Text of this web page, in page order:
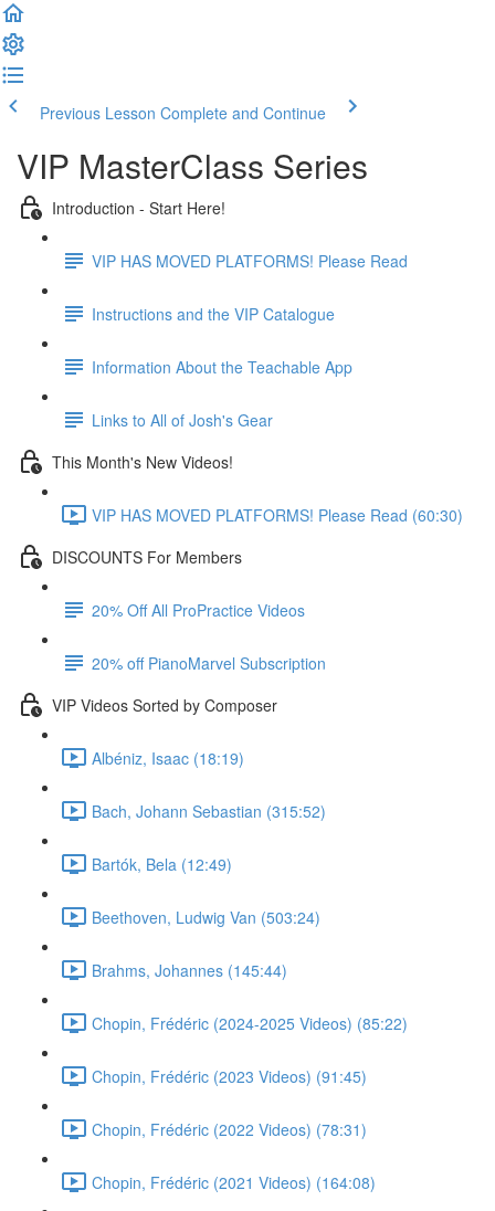
Previous Lesson Complete and Continue
VIP MasterClass Series
Introduction - Start Here!
VIP HAS MOVED PLATFORMS! Please Read
Instructions and the VIP Catalogue
Information About the Teachable App
Links to All of Josh's Gear
This Month's New Videos!
VIP HAS MOVED PLATFORMS! Please Read (60:30)
DISCOUNTS For Members
20% Off All ProPractice Videos
20% off PianoMarvel Subscription
VIP Videos Sorted by Composer
Albéniz, Isaac (18:19)
Bach, Johann Sebastian (315:52)
Bartók, Bela (12:49)
Beethoven, Ludwig Van (503:24)
Brahms, Johannes (145:44)
Chopin, Frédéric (2024-2025 Videos) (85:22)
Chopin, Frédéric (2023 Videos) (91:45)
Chopin, Frédéric (2022 Videos) (78:31)
Chopin, Frédéric (2021 Videos) (164:08)